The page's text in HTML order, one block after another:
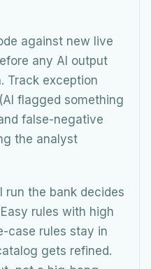
against new live
any AI output
Track exception
flagged something
false-negative
the analyst
run the bank decides
rules with high
case rules stay in
gets refined.